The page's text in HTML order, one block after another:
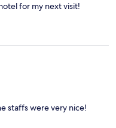
for my next visit!
staffs were very nice!